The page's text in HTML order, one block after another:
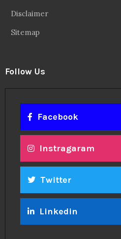
Disclaimer
Sitemap
Follow Us
Facebook
Instragaram
Twitter
Linkedin